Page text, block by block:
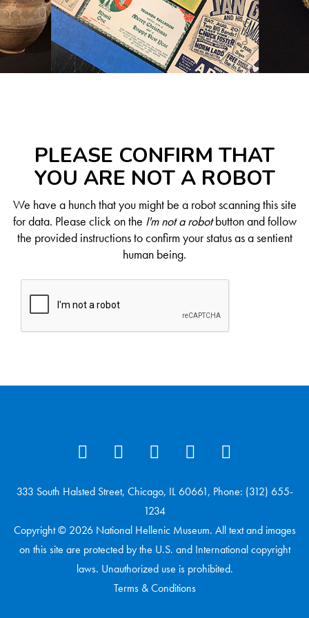
PLEASE CONFIRM THAT
YOU ARE NOT A ROBOT
We have a hunch that you might be a robot scanning this site
for data. Please click on the I'm not a robotbutton and follow
the provided instructions to confirm your status as a sentient
human being.
333 South Halsted Street, Chicago, IL 60661, Phone: (312) 655-
1234
Copyright © 2026 National Hellenic Museum. All text and images
on this site are protected by the U.S. and International copyright
laws. Unauthorized use is prohibited.
Terms & Conditions